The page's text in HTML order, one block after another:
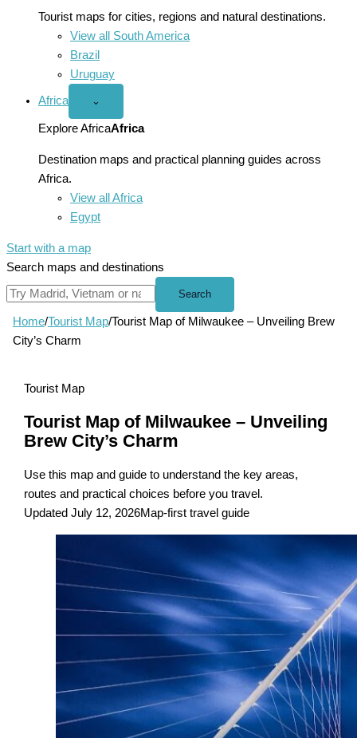
Tourist maps for cities, regions and natural destinations.
View all South America
Brazil
Uruguay
Africa
Open
menu
⌄
Explore AfricaAfrica
Destination maps and practical planning guides across
Africa.
View all Africa
Egypt
Start with a map
Search maps and destinations
Search
Home/Tourist Map/Tourist Map of Milwaukee – Unveiling Brew
City’s Charm
Tourist Map
Tourist Map of Milwaukee – Unveiling
Brew City’s Charm
Use this map and guide to understand the key areas,
routes and practical choices before you travel.
Updated July 12, 2026Map-first travel guide